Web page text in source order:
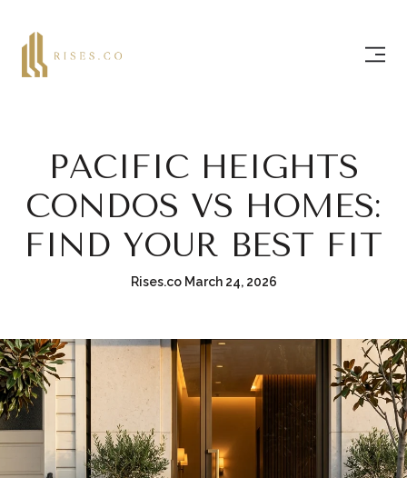
PACIFIC HEIGHTS
CONDOS VS HOMES:
FIND YOUR BEST FIT
Rises.co March 24, 2026